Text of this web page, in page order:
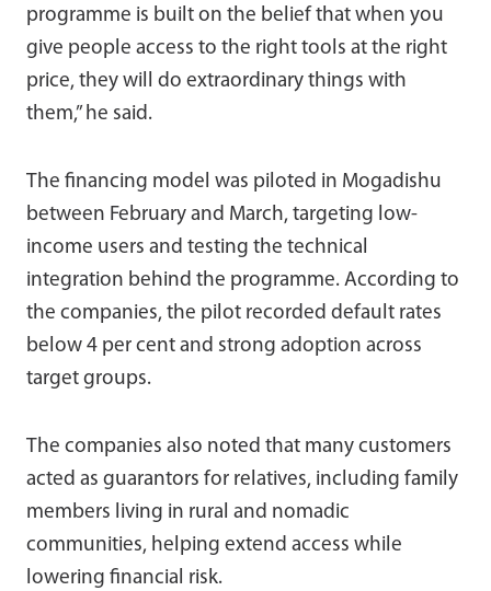
programme is built on the belief that when you
give people access to the right tools at the right
price, they will do extraordinary things with
them,” he said.
The financing model was piloted in Mogadishu
between February and March, targeting low-
income users and testing the technical
integration behind the programme. According to
the companies, the pilot recorded default rates
below 4 per cent and strong adoption across
target groups.
The companies also noted that many customers
acted as guarantors for relatives, including family
members living in rural and nomadic
communities, helping extend access while
lowering financial risk.